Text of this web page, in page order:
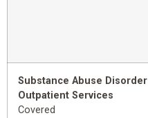
Substance Abuse Disorder
Outpatient Services
Covered